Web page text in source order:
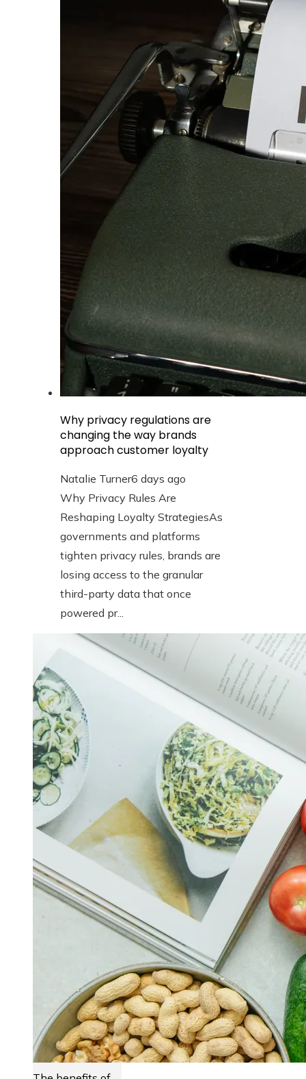
Why privacy regulations are
changing the way brands
approach customer loyalty
Natalie Turner6 days ago
Why Privacy Rules Are
Reshaping Loyalty StrategiesAs
governments and platforms
tighten privacy rules, brands are
losing access to the granular
third-party data that once
powered pr...